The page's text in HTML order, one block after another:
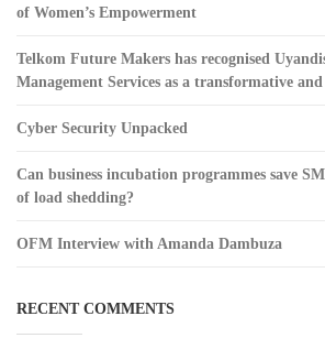
of Women’s Empowerment
Telkom Future Makers has recognised
Management Services as a transformative
Cyber Security Unpacked
Can business incubation programmes save
of load shedding?
OFM Interview with Amanda Dambuza
RECENT COMMENTS